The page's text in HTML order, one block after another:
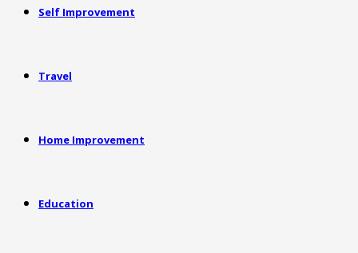
Self Improvement
Travel
Home Improvement
Education